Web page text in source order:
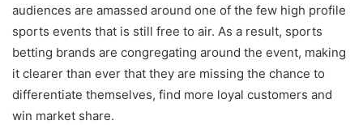
audiences are amassed around one of the few high profile
sports events that is still free to air. As a result, sports
betting brands are congregating around the event, making
it clearer than ever that they are missing the chance to
differentiate themselves, find more loyal customers and
win market share.